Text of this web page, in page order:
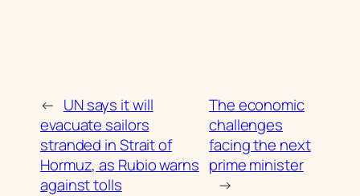
← UN says it will
evacuate sailors
stranded in Strait of
Hormuz, as Rubio warns
against tolls
The economic
challenges
facing the next
prime minister
→